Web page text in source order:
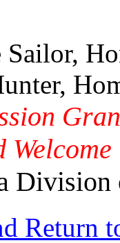
Division
Return